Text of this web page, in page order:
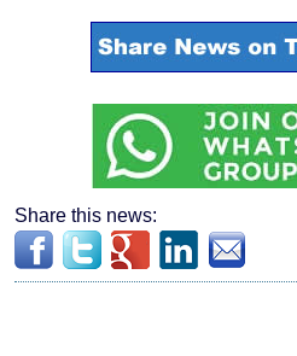
Share this news: